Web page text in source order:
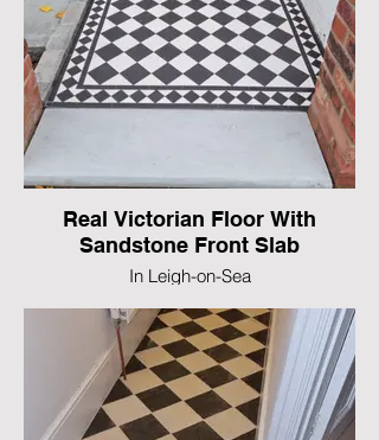
Real Victorian Floor With
Sandstone Front Slab
In Leigh-on-Sea